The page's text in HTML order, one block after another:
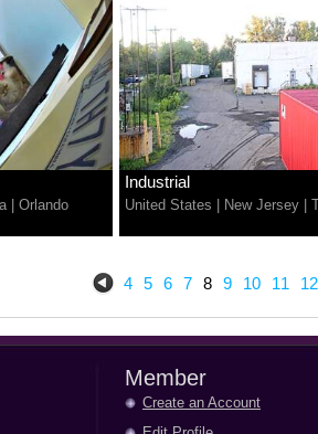
| Orlando
Industrial
United States New Jersey
4 5 6 7 8 9 10 11 12
Member
Create an Account